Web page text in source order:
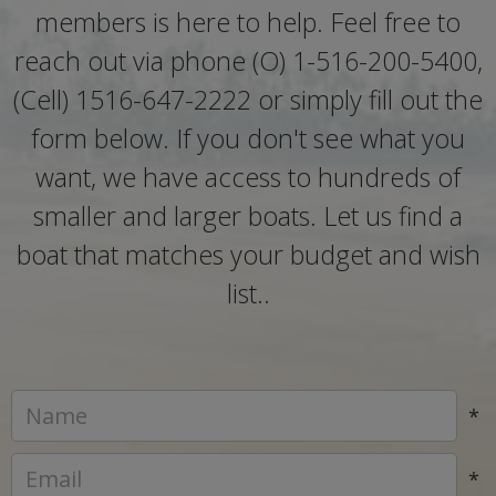
members is here to help. Feel free to
reach out via phone (O) 1-516-200-5400,
(Cell) 1516-647-2222 or simply fill out the
form below. If you don't see what you
want, we have access to hundreds of
smaller and larger boats. Let us find a
boat that matches your budget and wish
list..
*
*